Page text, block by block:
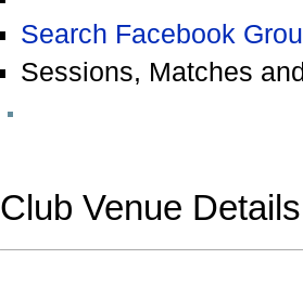
Search Facebook
Sessions, Matches
Club Venue